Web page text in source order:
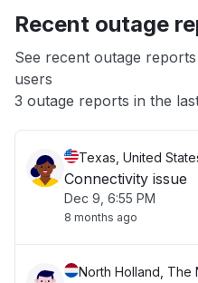
App not loading
Other
Recent outage
See recent outage
users
3 outage reports in the
Texas, United
Connectivity issue
Dec 9, 6:55 PM
8 months ago
North Holland, The